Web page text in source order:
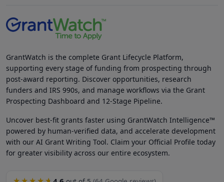
GrantWatch is the complete Grant Lifecycle Platform,
supporting every stage of funding from prospecting through
post-award reporting. Discover opportunities, research
funders and IRS 990s, and manage workflows via the Grant
Prospecting Dashboard and 12-Stage Pipeline.
Uncover best-fit grants faster using GrantWatch Intelligence™
powered by human-verified data, and accelerate development
with our AI Grant Writing Tool. Claim your Official Profile today
for greater visibility across our entire ecosystem.